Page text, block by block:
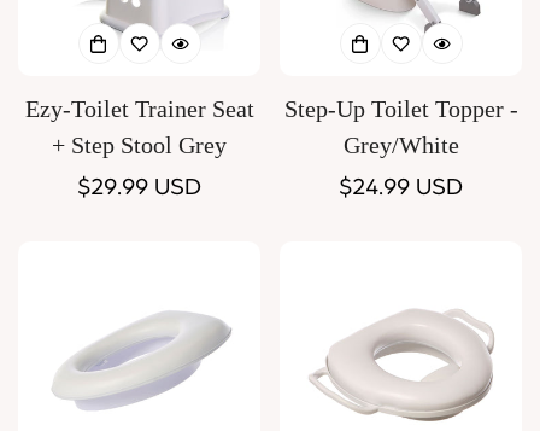
Ezy-Toilet Trainer Seat
+ Step Stool Grey
Regular
$29.99 USD
Step-Up Toilet Topper -
Grey/White
Regular
$24.99 USD